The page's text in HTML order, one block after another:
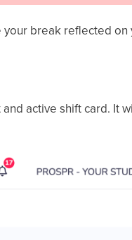
your break reflected
active shift card. It